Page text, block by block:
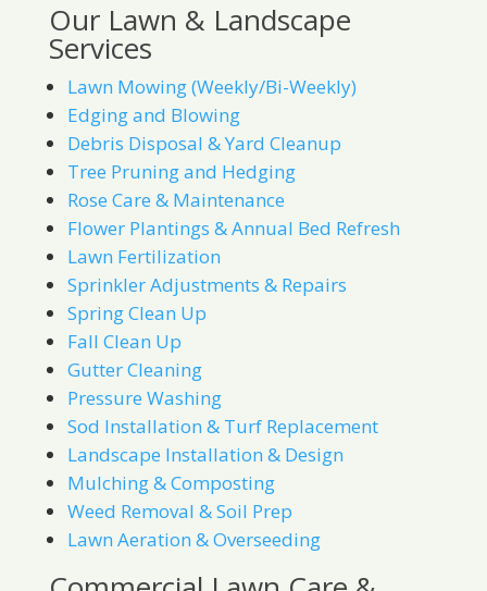
Our Lawn & Landscape
Services
Lawn Mowing (Weekly/Bi-Weekly)
Edging and Blowing
Debris Disposal & Yard Cleanup
Tree Pruning and Hedging
Rose Care & Maintenance
Flower Plantings & Annual Bed Refresh
Lawn Fertilization
Sprinkler Adjustments & Repairs
Spring Clean Up
Fall Clean Up
Gutter Cleaning
Pressure Washing
Sod Installation & Turf Replacement
Landscape Installation & Design
Mulching & Composting
Weed Removal & Soil Prep
Lawn Aeration & Overseeding